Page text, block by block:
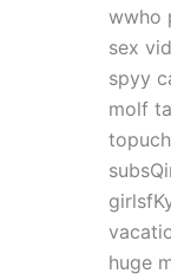
wwho
sex
spyy
molf
huge